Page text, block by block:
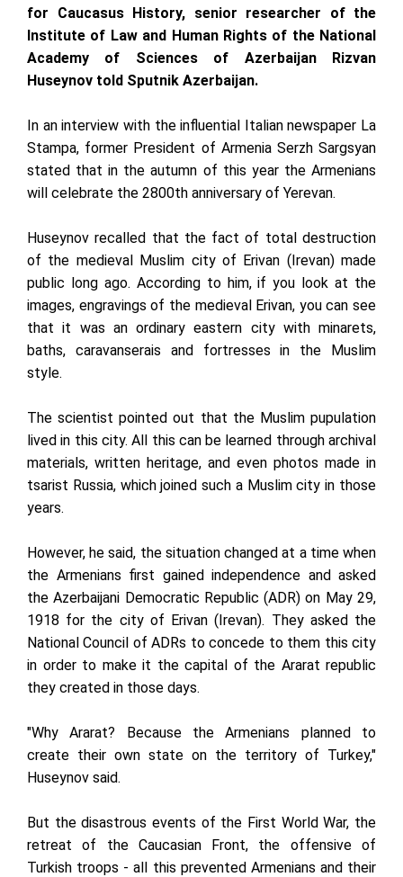
for Caucasus History, senior researcher of the
Institute of Law and Human Rights of the National
Academy of Sciences of Azerbaijan Rizvan
Huseynov told Sputnik Azerbaijan.
In an interview with the influential Italian newspaper La
Stampa, former President of Armenia Serzh Sargsyan
stated that in the autumn of this year the Armenians
will celebrate the 2800th anniversary of Yerevan.
Huseynov recalled that the fact of total destruction
of the medieval Muslim city of Erivan (Irevan) made
public long ago. According to him, if you look at the
images, engravings of the medieval Erivan, you can see
that it was an ordinary eastern city with minarets,
baths, caravanserais and fortresses in the Muslim
style.
The scientist pointed out that the Muslim pupulation
lived in this city. All this can be learned through archival
materials, written heritage, and even photos made in
tsarist Russia, which joined such a Muslim city in those
years.
However, he said, the situation changed at a time when
the Armenians first gained independence and asked
the Azerbaijani Democratic Republic (ADR) on May 29,
1918 for the city of Erivan (Irevan). They asked the
National Council of ADRs to concede to them this city
in order to make it the capital of the Ararat republic
they created in those days.
"Why Ararat? Because the Armenians planned to
create their own state on the territory of Turkey,"
Huseynov said.
But the disastrous events of the First World War, the
retreat of the Caucasian Front, the offensive of
Turkish troops - all this prevented Armenians and their